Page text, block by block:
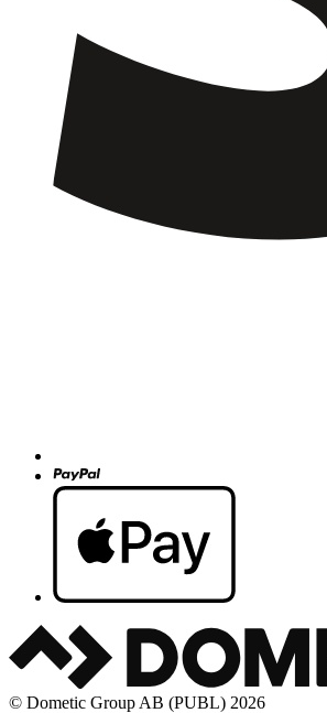
© Dometic Group AB (PUBL) 2026